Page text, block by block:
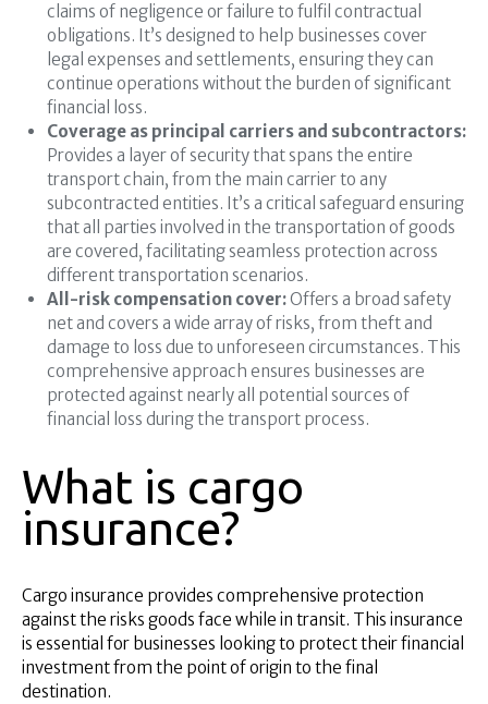
claims of negligence or failure to fulfil contractual
obligations. It’s designed to help businesses cover
legal expenses and settlements, ensuring they can
continue operations without the burden of significant
financial loss.
Coverage as principal carriers and subcontractors:
Provides a layer of security that spans the entire
transport chain, from the main carrier to any
subcontracted entities. It’s a critical safeguard ensuring
that all parties involved in the transportation of goods
are covered, facilitating seamless protection across
different transportation scenarios.
All-risk compensation cover:Offers a broad safety
net and covers a wide array of risks, from theft and
damage to loss due to unforeseen circumstances. This
comprehensive approach ensures businesses are
protected against nearly all potential sources of
financial loss during the transport process.
What is cargo
insurance?
Cargo insurance provides comprehensive protection
against the risks goods face while in transit. This insurance
is essential for businesses looking to protect their financial
investment from the point of origin to the final
destination.